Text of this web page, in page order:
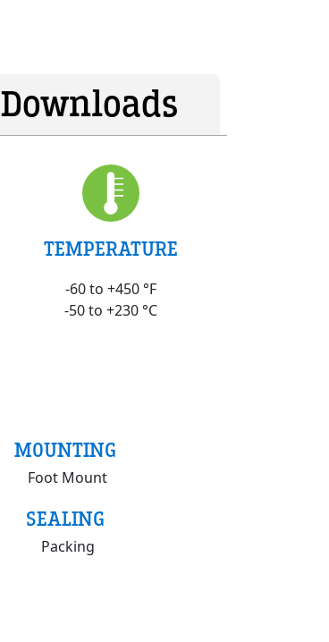
Downloads
TEMPERATURE
-60 to +450 °F
-50 to +230 °C
MOUNTING
Foot Mount
SEALING
Packing